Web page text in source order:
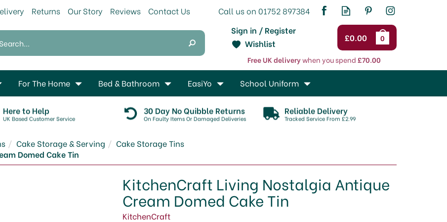
£0.00 0
Sign in / Register
Free UK deliverywhen you spend£70.00
Wishlist
Here to Help
UK Based Customer Service
30 Day No Quibble Returns
On Faulty Items Or Damaged Deliveries
Reliable Delivery
Tracked Service From £2.99
Cake Storage & Serving
Cake Storage Tins
Domed Cake Tin
KitchenCraft Living Nostalgia Antique
Cream Domed Cake Tin
KitchenCraft
For The Home Bed & Bathroom EasiYo School Uniform
Returns Our Story Reviews Contact Us